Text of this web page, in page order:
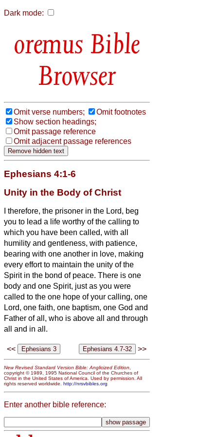
Dark mode:
Bible
Browser
Omit verse numbers;
Omit footnotes
Show section headings;
Omit passage reference
Omit adjacent passage references
Ephesians 4:1-6
Unity in the Body of Christ
I therefore, the prisoner in the Lord, beg
you to lead a life worthy of the calling to
which you have been called, with all
humility and gentleness, with patience,
bearing with one another in love, making
every effort to maintain the unity of the
Spirit in the bond of peace. There is one
body and one Spirit, just as you were
called to the one hope of your calling, one
Lord, one faith, one baptism, one God and
Father of all, who is above all and through
all and in all.
<< >>
New Revised Standard Version Bible: Anglicized Edition,
copyright © 1989, 1995 National Council of the Churches of
Christ in the United States of America. Used by permission. All
rights reserved worldwide. http://nrsvbibles.org
Enter another bible reference: